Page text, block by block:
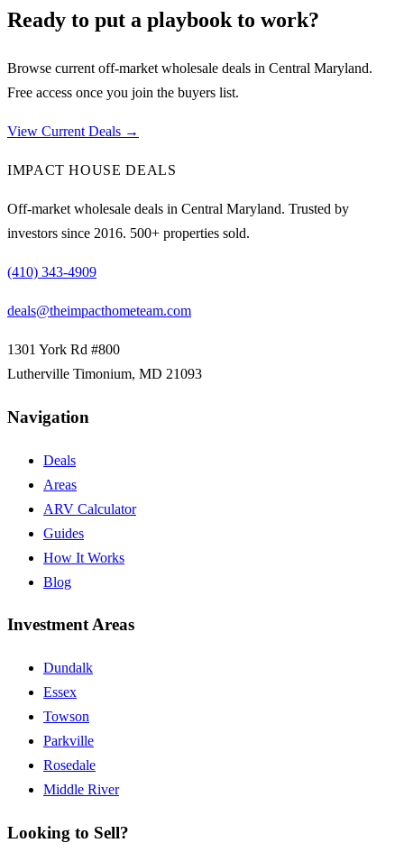
Ready to put a playbook to work?
Browse current off-market wholesale deals in Central Maryland.
Free access once you join the buyers list.
View Current Deals →
IMPACT HOUSE DEALS
Off-market wholesale deals in Central Maryland. Trusted by
investors since 2016. 500+ properties sold.
(410) 343-4909
deals@theimpacthometeam.com
1301 York Rd #800
Lutherville Timonium, MD 21093
Navigation
Deals
Areas
ARV Calculator
Guides
How It Works
Blog
Investment Areas
Dundalk
Essex
Towson
Parkville
Rosedale
Middle River
Looking to Sell?